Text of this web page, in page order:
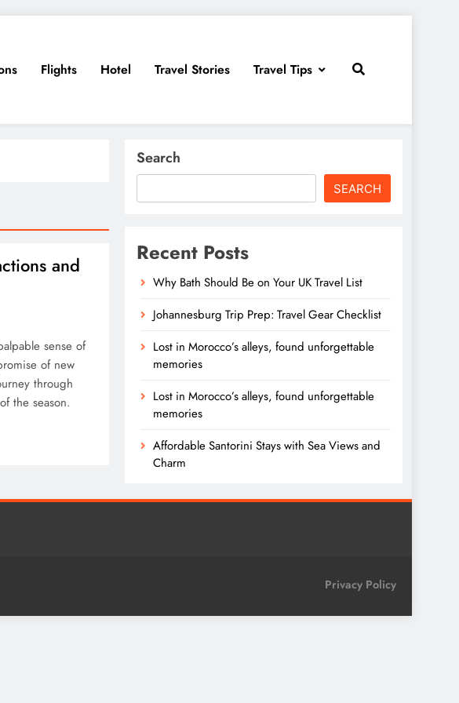
Flights Hotel Travel Stories Travel Tips
and
sense of
of new
through
the season.
Search
SEARCH
Recent Posts
Why Bath Should Be on Your UK Travel List
Johannesburg Trip Prep: Travel Gear Checklist
Lost in Morocco’s alleys, found unforgettable
memories
Lost in Morocco’s alleys, found unforgettable
memories
Affordable Santorini Stays with Sea Views and
Charm
Privacy Policy